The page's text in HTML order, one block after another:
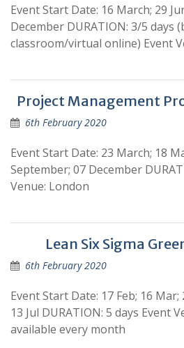
Event Start Date: 16 March; 29
December DURATION: 3/5 days
classroom/virtual online) Event
Project Management
6th February 2020
Event Start Date: 23 March; 18
September; 07 December
Venue: London
Lean Six Sigma
6th February 2020
Event Start Date: 17 Feb; 16 Mar;
13 Jul DURATION: 5 days Event
available every month